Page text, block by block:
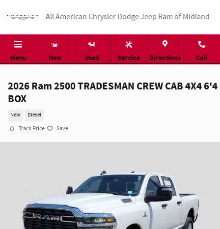
All American Chrysler Dodge Jeep Ram of Midland
Menu New Used Service Directions Call
2026 Ram 2500 TRADESMAN CREW CAB 4X4 6'4
BOX
New Diesel
Track Price Save